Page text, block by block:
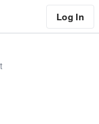
Log In